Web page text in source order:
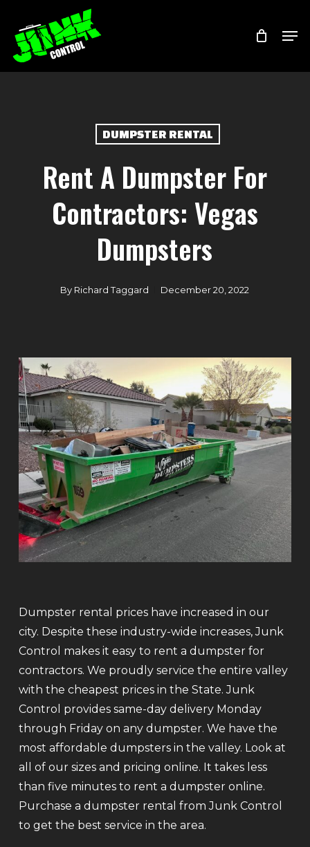
main
content
DUMPSTER RENTAL
Rent A Dumpster For
Contractors: Vegas
Dumpsters
By Richard Taggard December 20, 2022
Dumpster rental prices have increased in our
city. Despite these industry-wide increases, Junk
Control makes it easy to rent a dumpster for
contractors. We proudly service the entire valley
with the cheapest prices in the State. Junk
Control provides same-day delivery Monday
through Friday on any dumpster. We have the
most affordable dumpsters in the valley. Look at
all of our sizes and pricing online. It takes less
than five minutes to rent a dumpster online.
Purchase a dumpster rental from Junk Control
to get the best service in the area.